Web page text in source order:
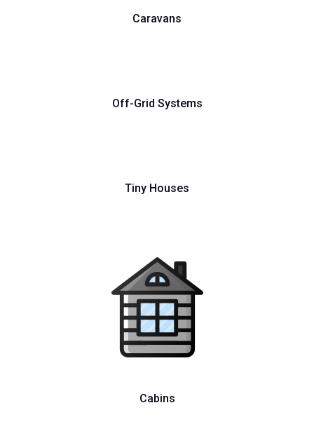
Caravans
Off-Grid Systems
Tiny Houses
Cabins